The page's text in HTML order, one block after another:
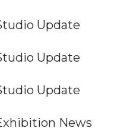
Update
Update
Update
News